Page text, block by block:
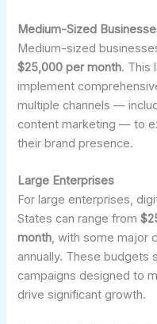
Medium-Sized
Medium-sized
$25,000 per month. This
implement
multiple channels —
content marketing — to
their brand presence.
Large Enterprises
For large enterprises,
States can range from
month, with some major
annually. These budgets
campaigns designed to
drive significant growth.